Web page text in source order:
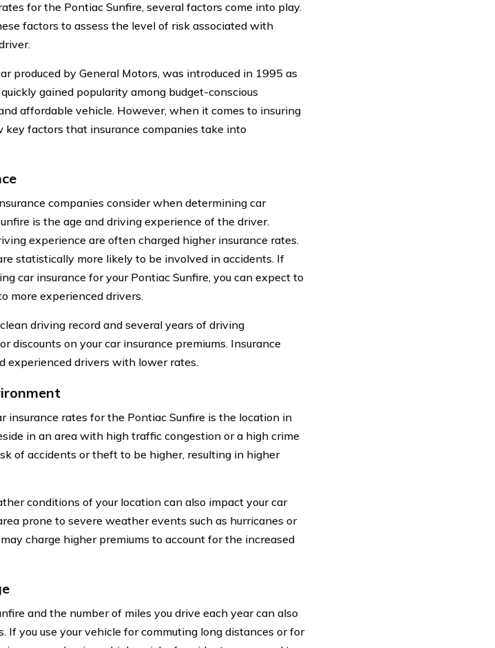
for the Pontiac Sunfire, several factors come into play.
factors to assess the level of risk associated with
produced by General Motors, was introduced in 1995 as
gained popularity among budget-conscious
affordable vehicle. However, when it comes to insuring
key factors that insurance companies take into
companies consider when determining car
is the age and driving experience of the driver.
experience are often charged higher insurance rates.
statistically more likely to be involved in accidents. If
car insurance for your Pontiac Sunfire, you can expect to
more experienced drivers.
driving record and several years of driving
discounts on your car insurance premiums. Insurance
experienced drivers with lower rates.
rates for the Pontiac Sunfire is the location in
in an area with high traffic congestion or a high crime
of accidents or theft to be higher, resulting in higher
conditions of your location can also impact your car
prone to severe weather events such as hurricanes or
charge higher premiums to account for the increased
and the number of miles you drive each year can also
If you use your vehicle for commuting long distances or for